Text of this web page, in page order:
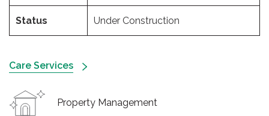
Status Under Construction
Care Services
Property Management